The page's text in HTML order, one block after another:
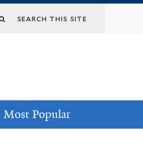
Most Popular